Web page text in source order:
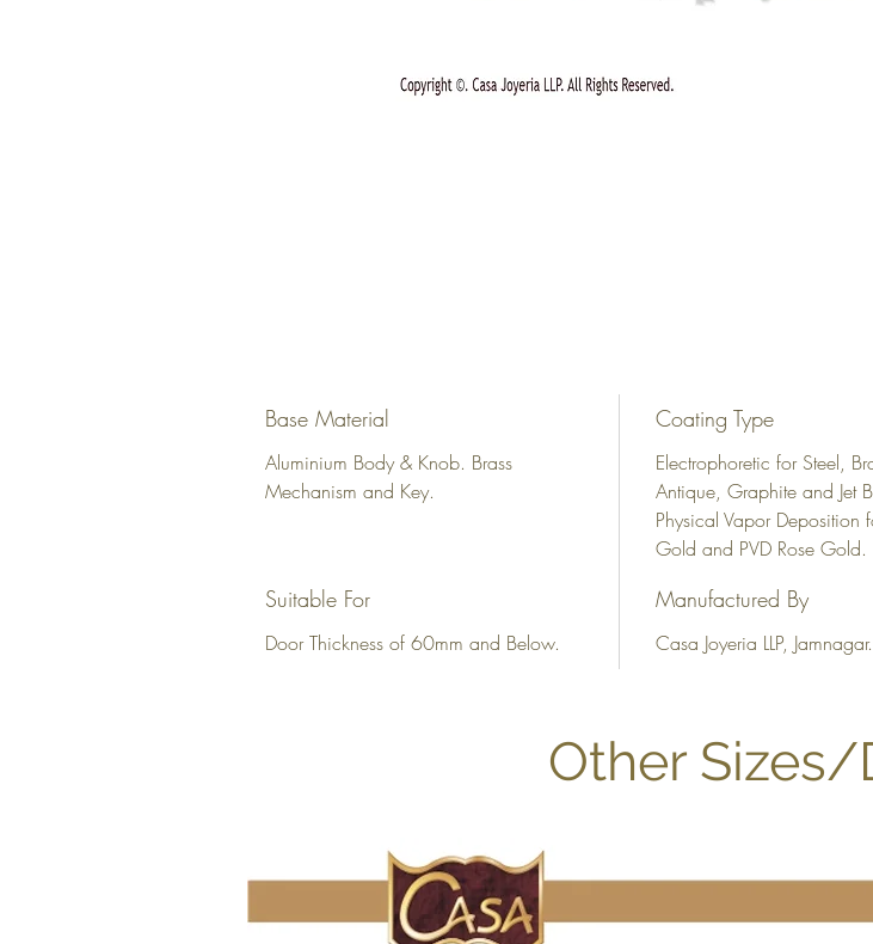
Base Material
Aluminium Body & Knob. Brass
Mechanism and Key.
Coating Type
Electrophoretic for Steel,
Antique, Graphite and Jet
Physical Vapor Deposition
Gold and PVD Rose Gold.
Suitable For
Door Thickness of 60mm and Below.
Manufactured By
Casa Joyeria LLP, Jamnagar.
Other Sizes/